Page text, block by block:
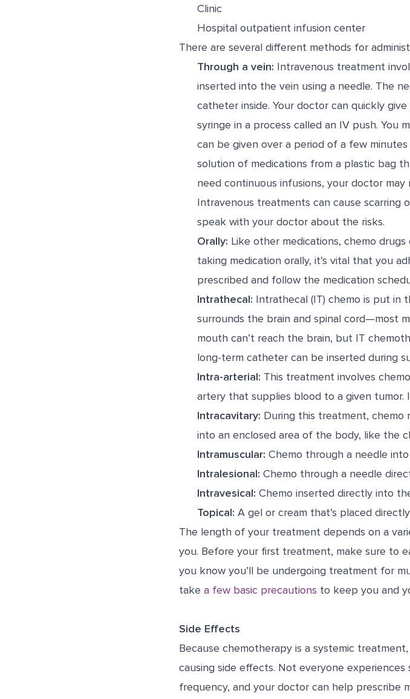
Clinic
Hospital outpatient infusion center
There are several different methods for
Through a vein: Intravenous treatment
inserted into the vein using a needle. The
catheter inside. Your doctor can quickly
syringe in a process called an IV push. You
can be given over a period of a few
solution of medications from a plastic bag
need continuous infusions, your doctor
Intravenous treatments can cause scarring
speak with your doctor about the risks.
Orally: Like other medications, chemo
taking medication orally, it’s vital that you
prescribed and follow the medication
Intrathecal: Intrathecal (IT) chemo is put in
surrounds the brain and spinal cord—most
mouth can’t reach the brain, but IT
long-term catheter can be inserted during
Intra-arterial: This treatment involves
artery that supplies blood to a given tumor.
Intracavitary: During this treatment, chemo
into an enclosed area of the body, like the
Intramuscular: Chemo through a needle
Intralesional: Chemo through a needle
Intravesical: Chemo inserted directly into
Topical: A gel or cream that’s placed
The length of your treatment depends on a
you. Before your first treatment, make sure to
you know you’ll be undergoing treatment for
take a few basic precautions to keep you and
Side Effects
Because chemotherapy is a systemic
causing side effects. Not everyone
frequency, and your doctor can help prescribe